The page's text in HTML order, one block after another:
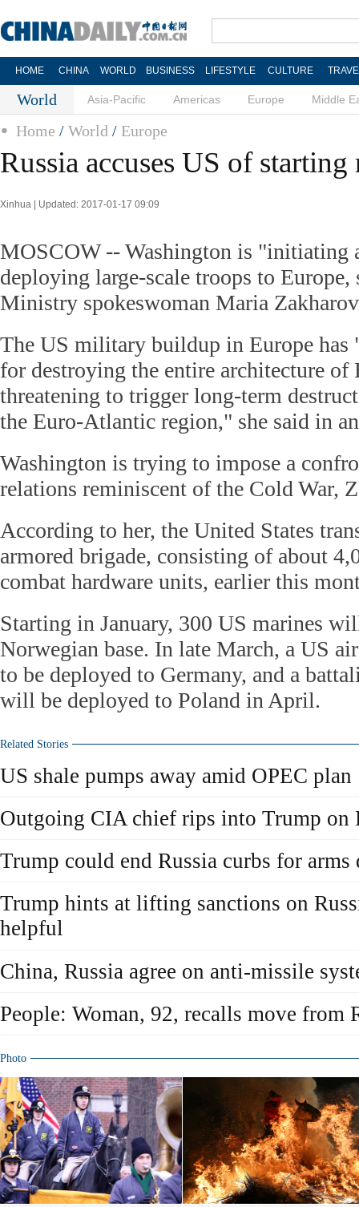
HOME CHINA WORLD BUSINESS LIFESTYLE CULTURE
World Asia-Pacific Americas Europe Middle
Home / World / Europe
Russia accuses US of starting
Xinhua | Updated: 2017-01-17 09:09
MOSCOW -- Washington is "initiating
deploying large-scale troops to
Ministry spokeswoman Maria
The US military buildup in Europe has
for destroying the entire architecture of
threatening to trigger long-term
the Euro-Atlantic region," she said in
Washington is trying to impose a
relations reminiscent of the Cold War,
According to her, the United States
armored brigade, consisting of about
combat hardware units, earlier this
Starting in January, 300 US marines
Norwegian base. In late March, a US
to be deployed to Germany, and a
will be deployed to Poland in April.
Related Stories
US shale pumps away amid OPEC plan
Outgoing CIA chief rips into Trump on
Trump could end Russia curbs for arms
Trump hints at lifting sanctions on
helpful
China, Russia agree on anti-missile
People: Woman, 92, recalls move from
Photo